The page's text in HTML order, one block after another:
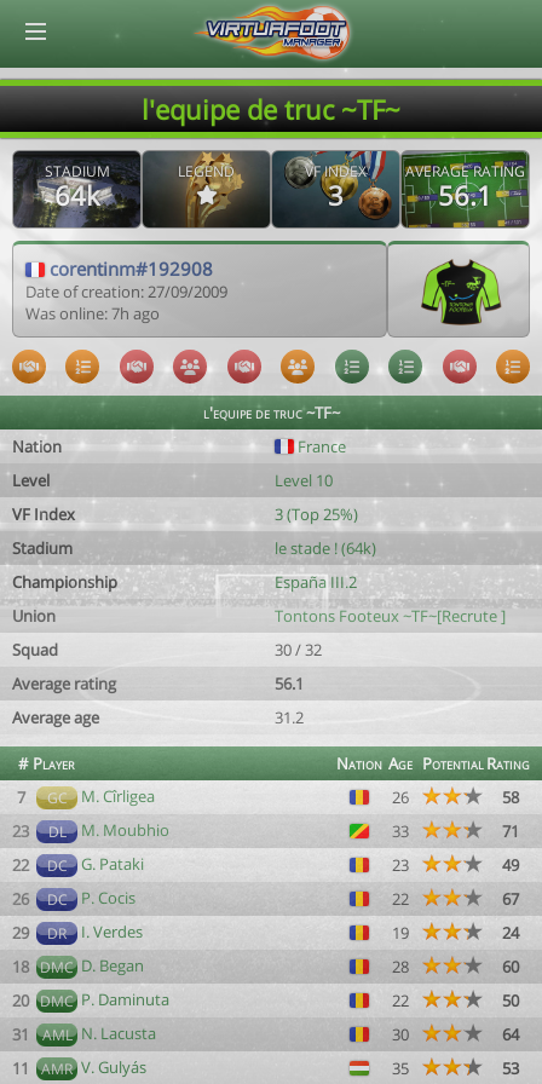
l'equipe de truc ~TF~
STADIUM
64k
LEGEND VF INDEX
3
AVERAGE RATING
56.1
corentinm#192908
Date of creation: 27/09/2009
Was online: 7h ago
l'equipe de truc ~TF~
Nation
France
Level
Level 10
VF Index
3 (Top 25%)
Stadium
le stade ! (64k)
Championship
España III.2
Union
Tontons Footeux ~TF~[Recrute ]
Squad
30 / 32
Average rating
56.1
Average age
31.2
# Player Nation Age PotentialRating
7
GC M. Cîrligea 26
58
23
DL M. Moubhio 33
71
22
DC G. Pataki 23
49
26
DC P. Cocis 22
67
29
DR I. Verdes 19
24
18 DMC D. Began 28
60
20 DMC P. Daminuta 22
50
31
AML N. Lacusta 30
64
11
AMR V. Gulyás 35 53
© Virtuafoot Manager by Aymeric Le Corre 202608061337